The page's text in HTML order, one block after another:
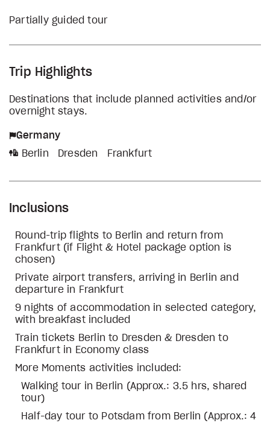
Partially guided tour
Trip Highlights
Destinations that include planned activities and/or
overnight stays.
Germany
Berlin
Dresden Frankfurt
Inclusions
Round-trip flights to Berlin and return from
Frankfurt (if Flight & Hotel package option is
chosen)
Private airport transfers, arriving in Berlin and
departure in Frankfurt
9 nights of accommodation in selected category,
with breakfast included
Train tickets Berlin to Dresden & Dresden to
Frankfurt in Economy class
More Moments activities included:
Walking tour in Berlin (Approx.: 3.5 hrs, shared
tour)
Half-day tour to Potsdam from Berlin (Approx.: 4